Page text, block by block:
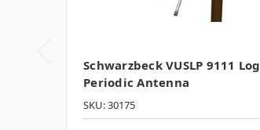
Schwarzbeck VUSLP 9111 Log
Periodic Antenna
SKU: 30175